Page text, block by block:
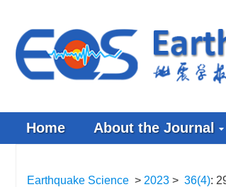
Home About the Journal
Earthquake Science > 2023 > 36(4):